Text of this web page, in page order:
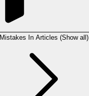
Mistakes In Articles (Show all)